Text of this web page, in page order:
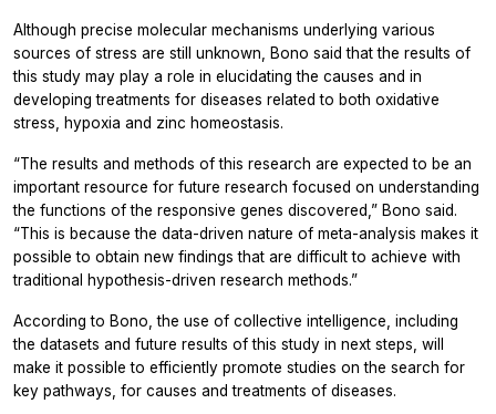
Although precise molecular mechanisms underlying various
sources of stress are still unknown, Bono said that the results of
this study may play a role in elucidating the causes and in
developing treatments for diseases related to both oxidative
stress, hypoxia and zinc homeostasis.
“The results and methods of this research are expected to be an
important resource for future research focused on understanding
the functions of the responsive genes discovered,” Bono said.
“This is because the data-driven nature of meta-analysis makes it
possible to obtain new findings that are difficult to achieve with
traditional hypothesis-driven research methods.”
According to Bono, the use of collective intelligence, including
the datasets and future results of this study in next steps, will
make it possible to efficiently promote studies on the search for
key pathways, for causes and treatments of diseases.